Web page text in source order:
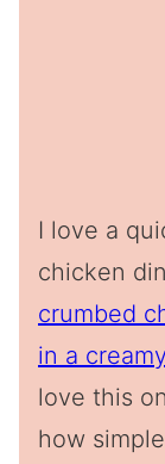
I love a
chicken
crumbed
in a
love this
how